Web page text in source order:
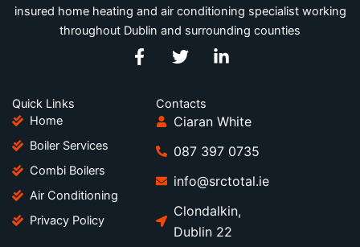
insured home heating and air conditioning specialist working
throughout Dublin and surrounding counties
F
a
T
w
t
t
e
r
L
i
e
d
i
-
n
Quick Links
Home
Boiler Services
Combi Boilers
Air Conditioning
Privacy Policy
Contacts
Ciaran White
087 397 0735
info@srctotal.ie
Clondalkin,
Dublin 22